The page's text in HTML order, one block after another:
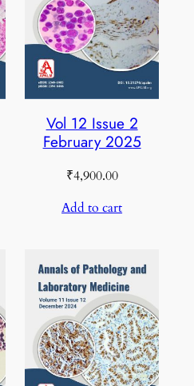
Vol 12 Issue 2
February 2025
₹4,900.00
Add to cart